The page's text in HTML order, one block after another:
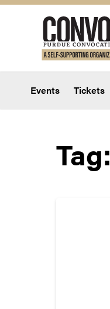
Events Tickets
Tag: